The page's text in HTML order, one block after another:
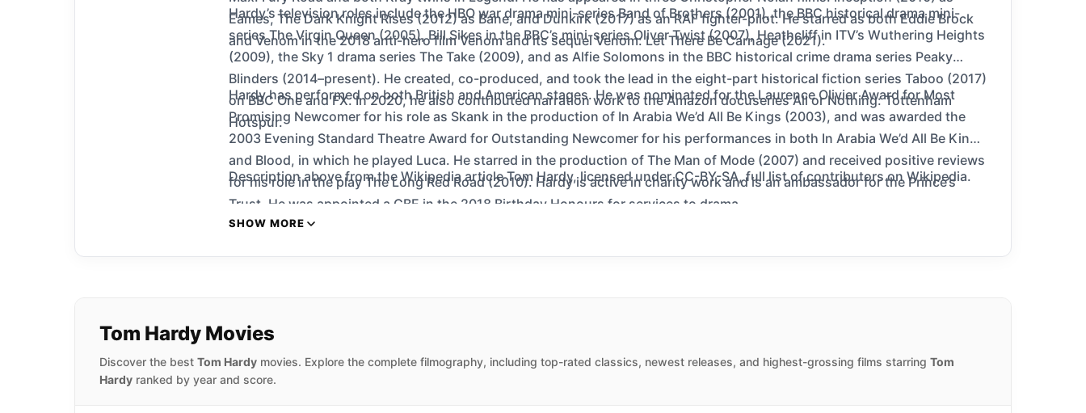
Eames, The Dark Knight Rises (2012) as Bane, and Dunkirk (2017) as an RAF fighter-pilot. He starred as both Eddie Brock
and Venom in the 2018 anti-hero film Venom and its sequel Venom: Let There Be Carnage (2021).
Hardy’s television roles include the HBO war drama mini-series Band of Brothers (2001), the BBC historical drama mini-
series The Virgin Queen (2005), Bill Sikes in the BBC’s mini-series Oliver Twist (2007), Heathcliff in ITV’s Wuthering Heights
(2009), the Sky 1 drama series The Take (2009), and as Alfie Solomons in the BBC historical crime drama series Peaky
Blinders (2014–present). He created, co-produced, and took the lead in the eight-part historical fiction series Taboo (2017)
on BBC One and FX. In 2020, he also contributed narration work to the Amazon docuseries All or Nothing: Tottenham
Hotspur.
Hardy has performed on both British and American stages. He was nominated for the Laurence Olivier Award for Most
Promising Newcomer for his role as Skank in the production of In Arabia We’d All Be Kings (2003), and was awarded the
2003 Evening Standard Theatre Award for Outstanding Newcomer for his performances in both In Arabia We’d All Be Kings
and Blood, in which he played Luca. He starred in the production of The Man of Mode (2007) and received positive reviews
for his role in the play The Long Red Road (2010). Hardy is active in charity work and is an ambassador for the Prince’s
Trust. He was appointed a CBE in the 2018 Birthday Honours for services to drama.
Description above from the Wikipedia article Tom Hardy, licensed under CC-BY-SA, full list of contributors on Wikipedia.
SHOW MORE
Tom Hardy Movies
Discover the best Tom Hardy movies. Explore the complete filmography, including top-rated classics, newest releases, and highest-grossing films starring Tom
Hardy ranked by year and score.